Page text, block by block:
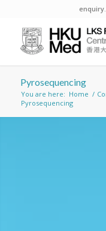
Pyrosequencing
You are here: Home /
Pyrosequencing